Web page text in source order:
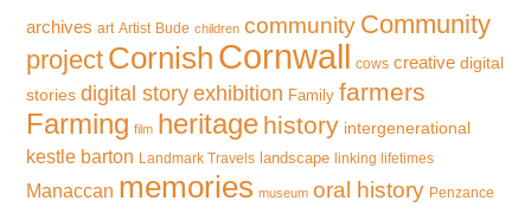
archives art Artist Bude children community Community
project Cornish Cornwall cows creative digital
stories digital story exhibition Family farmers
Farming film heritage history intergenerational
kestle barton Landmark Travels landscape linking lifetimes
Manaccan memories museum oral history Penzance